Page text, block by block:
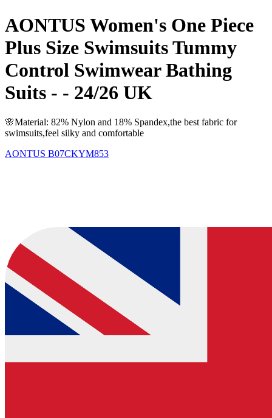
AONTUS Women's One Piece
Plus Size Swimsuits Tummy
Control Swimwear Bathing
Suits - - 24/26 UK
🌸Material: 82% Nylon and 18% Spandex,the best fabric for
swimsuits,feel silky and comfortable
AONTUS B07CKYM853